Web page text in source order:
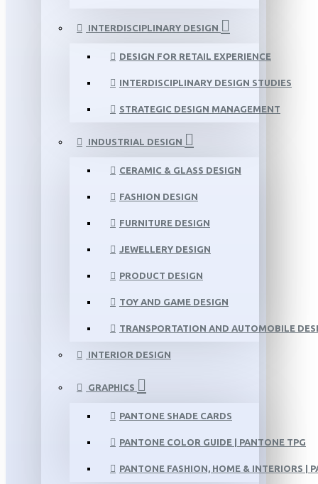
INTERDISCIPLINARY DESIGN
DESIGN FOR RETAIL EXPERIENCE
INTERDISCIPLINARY DESIGN STUDIES
STRATEGIC DESIGN MANAGEMENT
INDUSTRIAL DESIGN
CERAMIC & GLASS DESIGN
FASHION DESIGN
FURNITURE DESIGN
JEWELLERY DESIGN
PRODUCT DESIGN
TOY AND GAME DESIGN
TRANSPORTATION AND AUTOMOBILE
INTERIOR DESIGN
GRAPHICS
PANTONE SHADE CARDS
PANTONE COLOR GUIDE | PANTONE TPG
PANTONE FASHION, HOME & INTERIORS |